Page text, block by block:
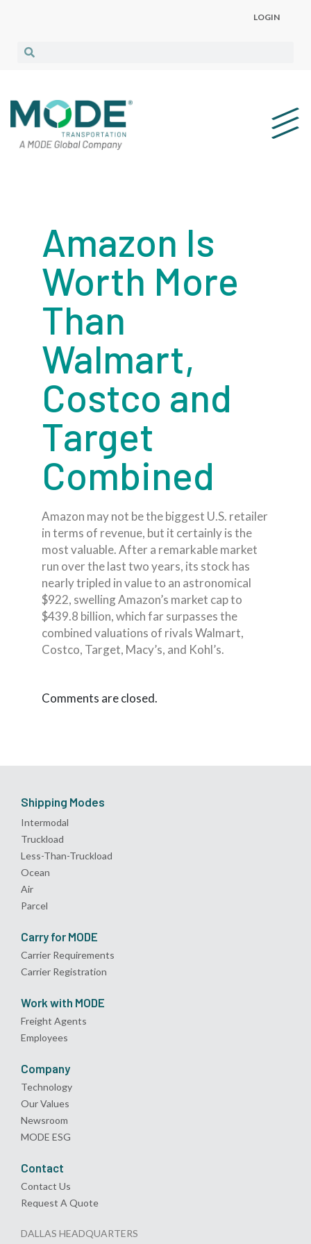
LOGIN
Amazon Is
Worth More
Than
Walmart,
Costco and
Target
Combined
Amazon may not be the biggest U.S. retailer
in terms of revenue, but it certainly is the
most valuable. After a remarkable market
run over the last two years, its stock has
nearly tripled in value to an astronomical
$922, swelling Amazon’s market cap to
$439.8 billion, which far surpasses the
combined valuations of rivals Walmart,
Costco, Target, Macy’s, and Kohl’s.
Comments are closed.
Shipping Modes
Intermodal
Truckload
Less-Than-Truckload
Ocean
Air
Parcel
Carry for MODE
Carrier Requirements
Carrier Registration
Work with MODE
Freight Agents
Employees
Company
Technology
Our Values
Newsroom
MODE ESG
Contact
Contact Us
Request A Quote
DALLAS HEADQUARTERS